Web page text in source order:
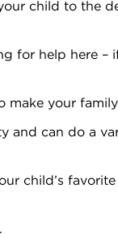
child to the
for help here
your
and can do a
child’s